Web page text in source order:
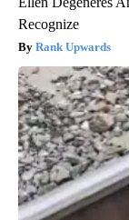
Recognize
Rank Upwards